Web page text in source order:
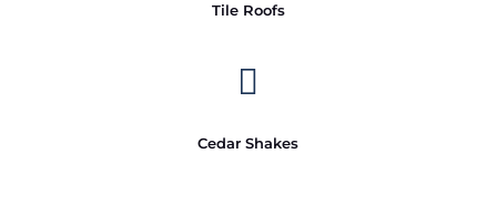
Tile Roofs

Cedar Shakes